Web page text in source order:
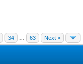
34 63 Next »